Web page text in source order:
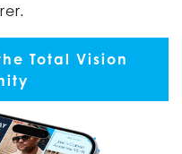
Total Vision